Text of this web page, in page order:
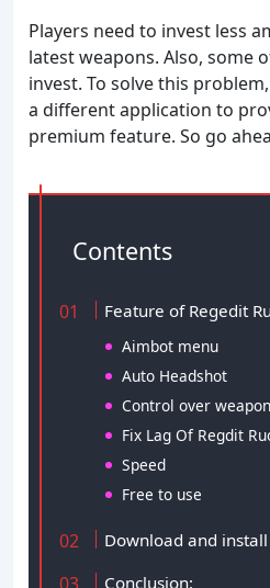
Players need to invest less
latest weapons. Also, some
invest. To solve this
a different application to
premium feature. So go
Contents
Feature of Regedit
Aimbot menu
Auto Headshot
Control over weapon
Fix Lag Of Regdit
Speed
Free to use
Download and
Conclusion: